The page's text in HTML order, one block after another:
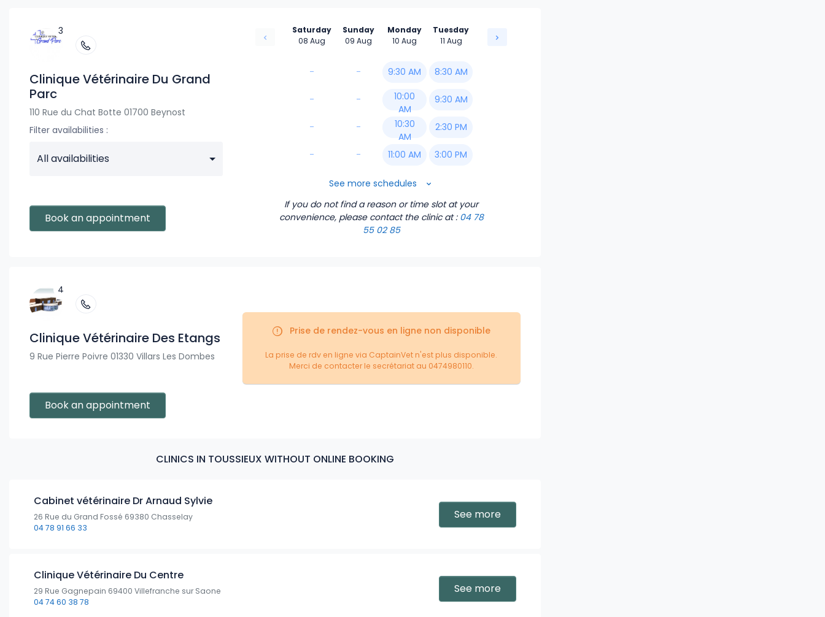
5:20 PM
3
Clinique Vétérinaire Du Grand
Parc
110 Rue du Chat Botte 01700 Beynost
Filter availabilities :
All availabilities
Book an appointment
Saturday
08 Aug
-
-
-
-
Sunday
09 Aug
-
-
-
-
Monday
10 Aug
9:30 AM
10:00
AM
10:30
AM
11:00 AM
11:30 AM
2:00 PM
2:30 PM
4:30 PM
Tuesday
11 Aug
8:30 AM
9:30 AM
2:30 PM
3:00 PM
4:00 PM
See more schedules
If you do not find a reason or time slot at your
convenience, please contact the clinic at : 04 78
55 02 85
4
Clinique Vétérinaire Des Etangs
9 Rue Pierre Poivre 01330 Villars Les Dombes
Book an appointment
Prise de rendez-vous en ligne non disponible
La prise de rdv en ligne via CaptainVet n'est plus disponible.
Merci de contacter le secrétariat au 0474980110.
CLINICS IN TOUSSIEUX WITHOUT ONLINE BOOKING
Cabinet vétérinaire Dr Arnaud Sylvie
26 Rue du Grand Fossé 69380 Chasselay
04 78 91 66 33
See more
Clinique Vétérinaire Du Centre
29 Rue Gagnepain 69400 Villefranche sur Saone
04 74 60 38 78
See more